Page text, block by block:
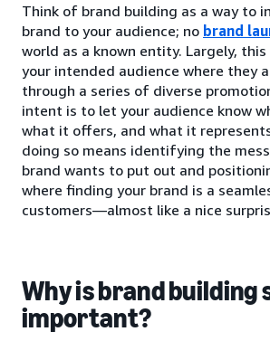
Think of brand building as a way to
brand to your audience; no brand
world as a known entity. Largely,
your intended audience where
through a series of diverse
intent is to let your audience know
what it offers, and what it
doing so means identifying the
brand wants to put out and
where finding your brand is a
customers—almost like a nice
Why is brand building
important?